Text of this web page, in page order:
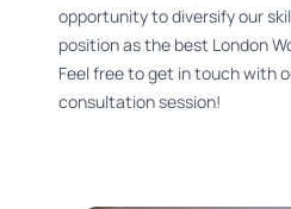
opportunity to diversify our
position as the best London
Feel free to get in touch with
consultation session!